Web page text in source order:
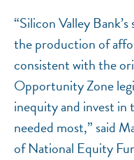
“Silicon Valley
the production of
consistent with the
Opportunity Zone
inequity and invest in
needed most,” said
of National Equity